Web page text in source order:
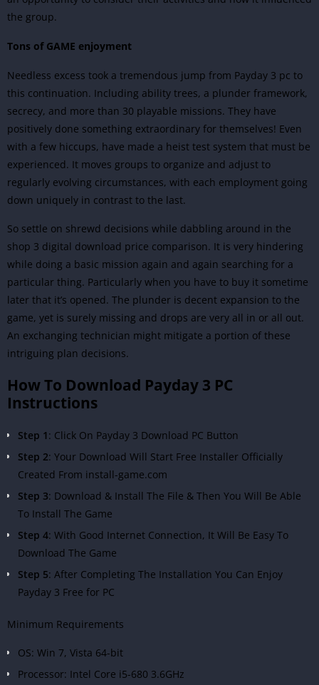
the group.
Tons of GAME enjoyment
Needless excess took a tremendous jump from Payday 3 pc to
this continuation. Including ability trees, a plunder framework,
secrecy, and more than 30 playable missions. They have
positively done something extraordinary for themselves! Even
with a few hiccups, have made a heist test system that must be
experienced. It moves groups to organize and adjust to
regularly evolving circumstances, with each employment going
down uniquely in contrast to the last.
So settle on shrewd decisions while dabbling around in the
shop 3 digital download price comparison. It is very hindering
while doing a basic mission again and again searching for a
particular thing. Particularly when you have to buy it sometime
later that it’s opened. The plunder is decent expansion to the
game, yet is surely missing and drops are very all in or all out.
An exchanging technician might mitigate a portion of these
intriguing plan decisions.
How To Download Payday 3 PC
Instructions
Step 1 : Click On Payday 3 Download PC Button
Step 2: Your Download Will Start Free Installer Officially
Created From install-game.com
Step 3: Download & Install The File & Then You Will Be Able
To Install The Game
Step 4: With Good Internet Connection, It Will Be Easy To
Download The Game
Step 5: After Completing The Installation You Can Enjoy
Payday 3 Free for PC
Minimum Requirements
OS: Win 7, Vista 64-bit
Processor: Intel Core i5-680 3.6GHz